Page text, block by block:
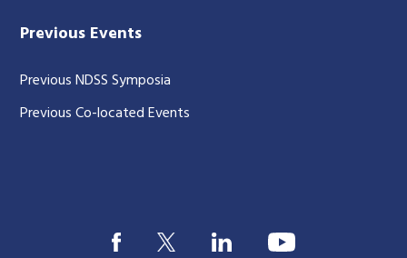
Previous Events
Previous NDSS Symposia
Previous Co-located Events